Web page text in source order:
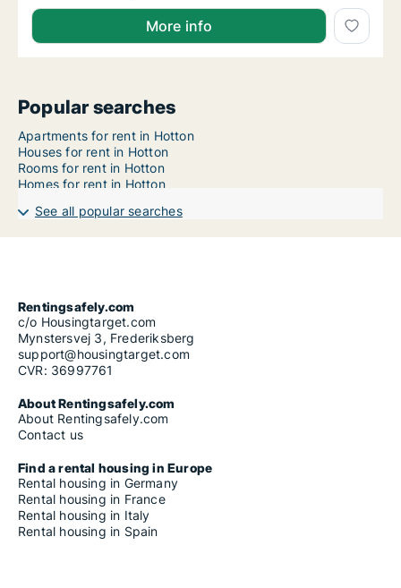
More info
Popular searches
Apartments for rent in Hotton
Houses for rent in Hotton
Rooms for rent in Hotton
Homes for rent in Hotton
See all popular searches
Rentingsafely.com
c/o Housingtarget.com
Mynstersvej 3, Frederiksberg
support@housingtarget.com
CVR: 36997761
About Rentingsafely.com
About Rentingsafely.com
Contact us
Find a rental housing in Europe
Rental housing in Germany
Rental housing in France
Rental housing in Italy
Rental housing in Spain